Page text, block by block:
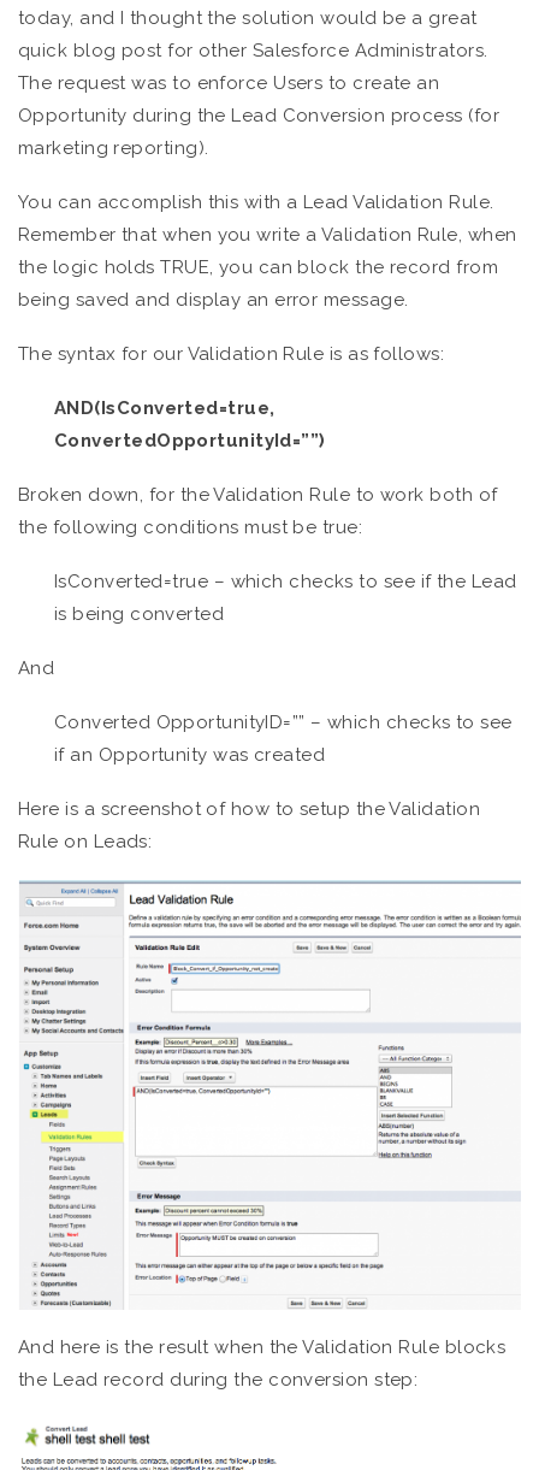
today, and I thought the solution would be a great
quick blog post for other Salesforce Administrators.
The request was to enforce Users to create an
Opportunity during the Lead Conversion process (for
marketing reporting).
You can accomplish this with a Lead Validation Rule.
Remember that when you write a Validation Rule, when
the logic holds TRUE, you can block the record from
being saved and display an error message.
The syntax for our Validation Rule is as follows:
AND(IsConverted=true,
ConvertedOpportunityId=””)
Broken down, for the Validation Rule to work both of
the following conditions must be true:
IsConverted=true – which checks to see if the Lead
is being converted
And
Converted OpportunityID=”” – which checks to see
if an Opportunity was created
Here is a screenshot of how to setup the Validation
Rule on Leads:
And here is the result when the Validation Rule blocks
the Lead record during the conversion step: